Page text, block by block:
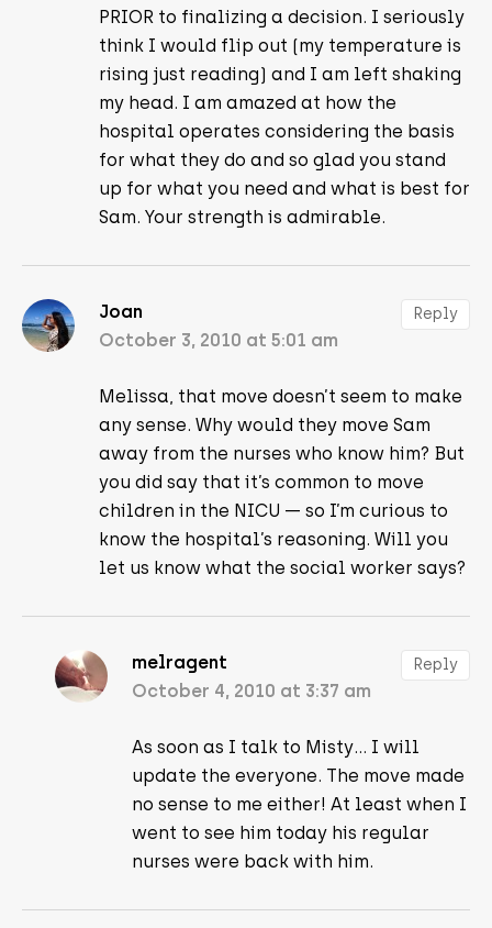
PRIOR to finalizing a decision. I seriously
think I would flip out (my temperature is
rising just reading) and I am left shaking
my head. I am amazed at how the
hospital operates considering the basis
for what they do and so glad you stand
up for what you need and what is best for
Sam. Your strength is admirable.
Joan
October 3, 2010 at 5:01 am
Melissa, that move doesn’t seem to make
any sense. Why would they move Sam
away from the nurses who know him? But
you did say that it’s common to move
children in the NICU — so I’m curious to
know the hospital’s reasoning. Will you
let us know what the social worker says?
Reply
melragent
October 4, 2010 at 3:37 am
As soon as I talk to Misty… I will
update the everyone. The move made
no sense to me either! At least when I
went to see him today his regular
nurses were back with him.
Reply